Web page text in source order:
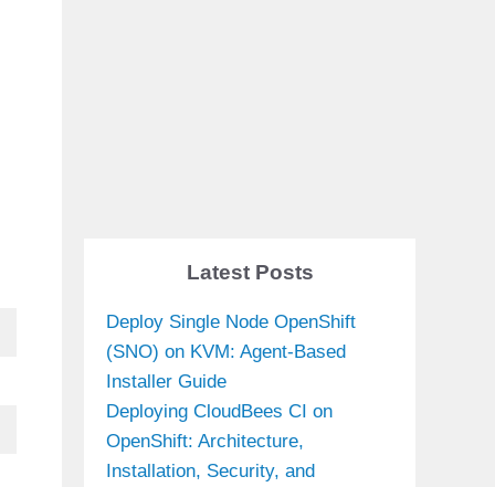
Latest Posts
Deploy Single Node OpenShift
(SNO) on KVM: Agent-Based
Installer Guide
Deploying CloudBees CI on
OpenShift: Architecture,
Installation, Security, and